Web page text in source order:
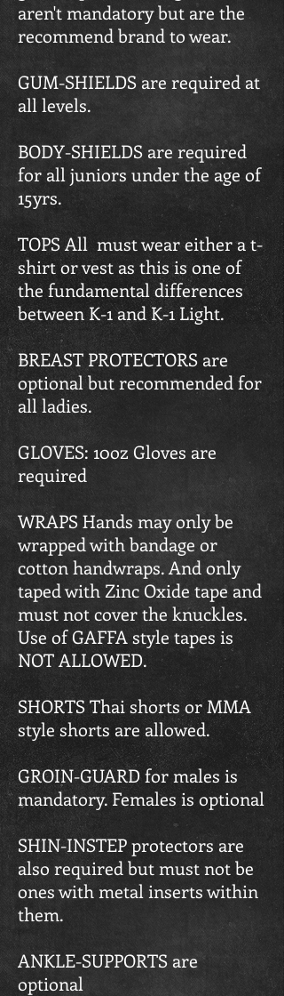
aren't mandatory but are the
recommend brand to wear.
GUM-SHIELDS are required at
all levels.
BODY-SHIELDS are required
for all juniors under the age of
15yrs.
TOPS All must wear either a t-
shirt or vest as this is one of
the fundamental differences
between K-1 and K-1 Light.
BREAST PROTECTORS are
optional but recommended for
all ladies.
GLOVES: 10oz Gloves are
required
WRAPS Hands may only be
wrapped with bandage or
cotton handwraps. And only
taped with Zinc Oxide tape and
must not cover the knuckles.
Use of GAFFA style tapes is
NOT ALLOWED.
SHORTS Thai shorts or MMA
style shorts are allowed.
GROIN-GUARD for males is
mandatory. Females is optional
SHIN-INSTEP protectors are
also required but must not be
ones with metal inserts within
them.
ANKLE-SUPPORTS are
optional